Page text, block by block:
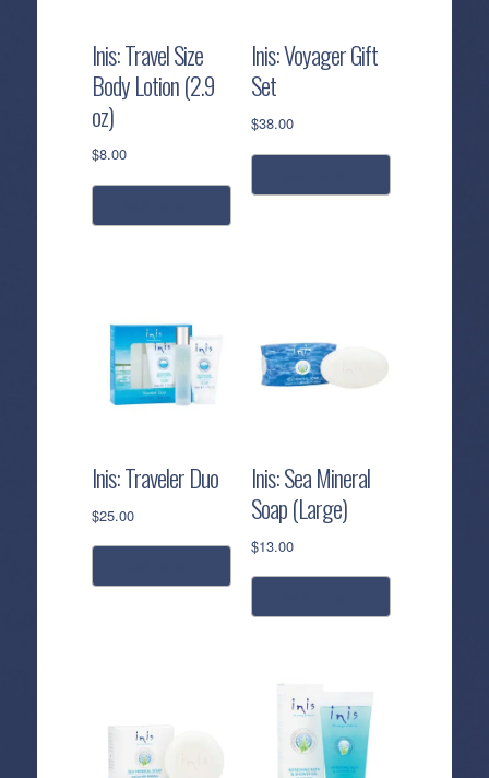
chosen
on
the
page
Inis: Travel Size
Body Lotion (2.9
oz)
$8.00
Inis: Voyager Gift
Set
$38.00
Inis: Traveler Duo
$25.00
Inis: Sea Mineral
Soap (Large)
$13.00